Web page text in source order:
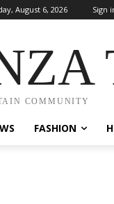
August 6, 2026 Sign
COMMUNITY
FASHION